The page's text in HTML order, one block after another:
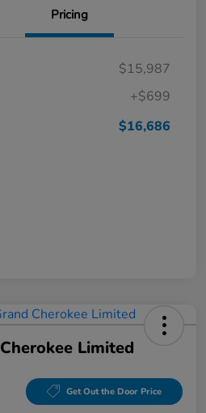
Pricing
$15,987
+$699
$16,686
Limited
Get Out the Door Price